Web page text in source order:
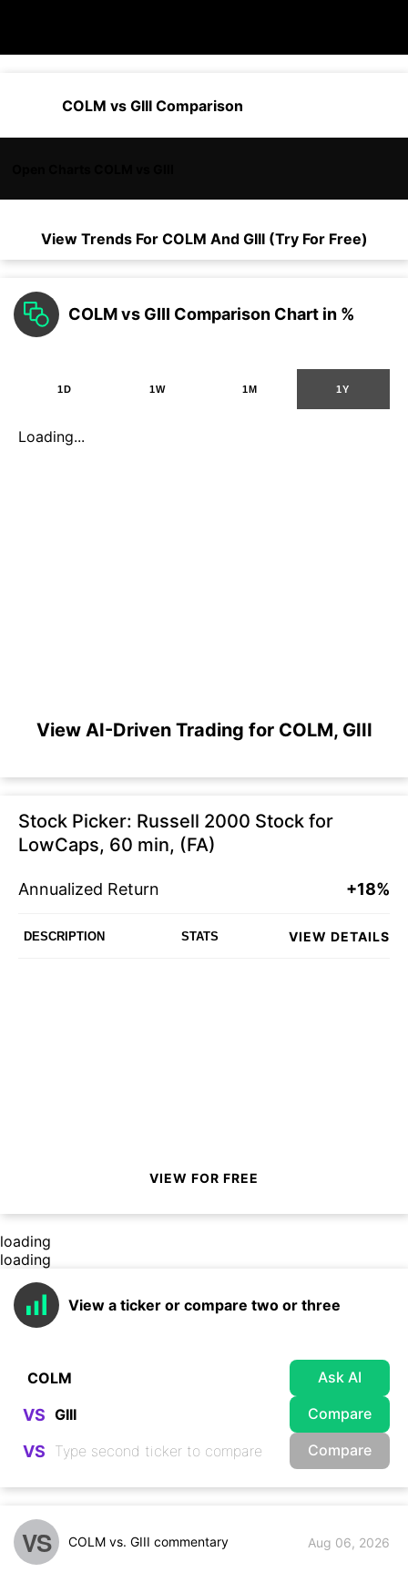
COLM vs GIII Comparison
View Trends For COLM And GIII (Try For Free)
COLM vs GIII Comparison Chart in %
1D 1W 1M 1Y
Loading...
View AI-Driven Trading for COLM, GIII
Stock Picker: Russell 2000 Stock for
LowCaps, 60 min, (FA)
Annualized Return +18%
DESCRIPTION STATS VIEW DETAILS
VIEW FOR FREE
loading
loading
View a ticker or compare two or three
Ask AI
VS Compare
VS Compare
VS COLM vs. GIII commentary Aug 06, 2026